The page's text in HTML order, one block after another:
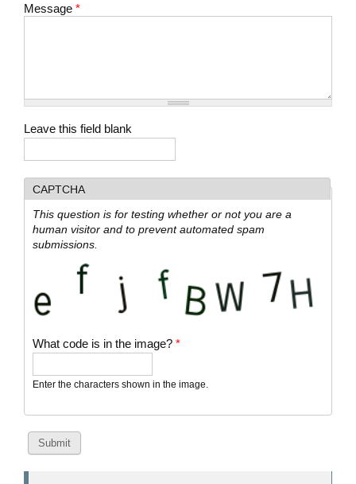
Message *
Leave this field blank
CAPTCHA
This question is for testing whether or not you are a
human visitor and to prevent automated spam
submissions.
What code is in the image? *
Enter the characters shown in the image.